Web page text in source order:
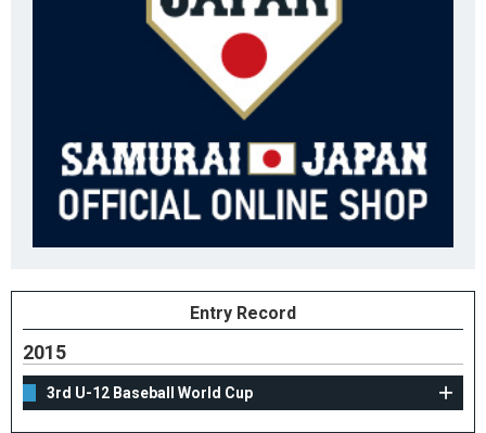
Entry Record
2015
3rd U-12 Baseball World Cup